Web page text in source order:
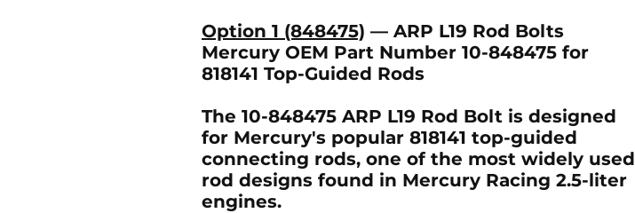
Option 1 (848475) — ARP L19 Rod Bolts
Mercury OEM Part Number 10-848475 for
818141 Top-Guided Rods
The 10-848475 ARP L19 Rod Bolt is designed
for Mercury's popular 818141 top-guided
connecting rods, one of the most widely used
rod designs found in Mercury Racing 2.5-liter
engines.